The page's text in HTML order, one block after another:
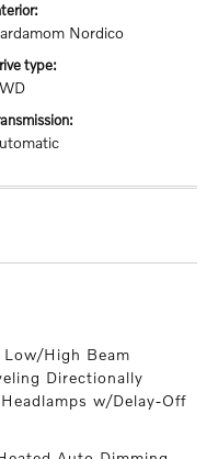
Nordico
drive type:
High Beam
Directionally
w/Delay-Off